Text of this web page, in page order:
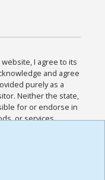
website, I agree to its
and agree
purely as a
Neither the state,
for or endorse in
or services
and
Policies for this
the